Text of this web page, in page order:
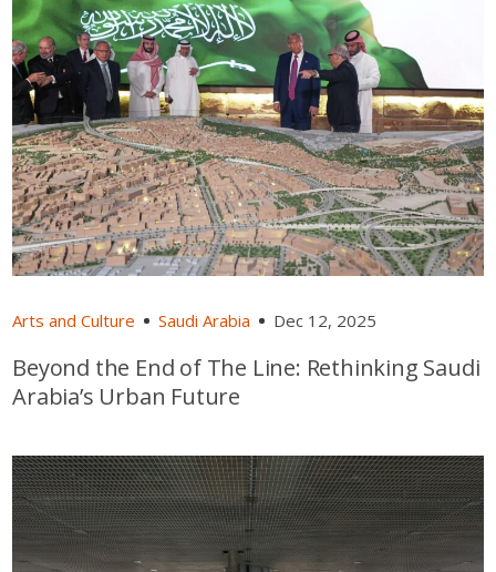
Arts and Culture Saudi Arabia Dec 12, 2025
Beyond the End of The Line: Rethinking Saudi
Arabia’s Urban Future